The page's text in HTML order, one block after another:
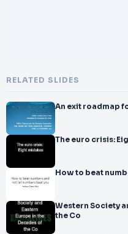
RELATED SLIDES
An exit roadmap
The euro crisis:
How to beat
Western Society
the Co